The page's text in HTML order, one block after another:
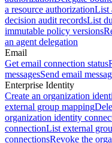
a resource authorizationList
decision audit recordsList
immutable policy versions
an agent delegation
Email
Get email connection status
messagesSend email
Enterprise Identity
Create an organization
external group mapping
organization identity
connectionList external
connectionsRevoke the